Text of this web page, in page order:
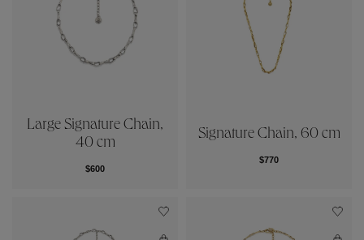
Large Signature Chain,
40 cm
$600
Signature Chain, 60 cm
$770